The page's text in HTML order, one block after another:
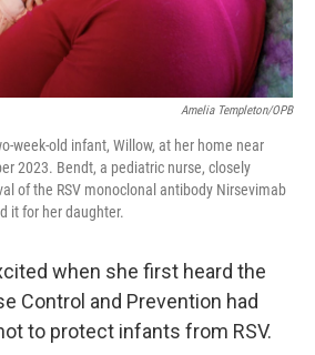
Amelia Templeton/OPB
week-old infant, Willow, at her home near
2023. Bendt, a pediatric nurse, closely
of the RSV monoclonal antibody Nirsevimab
it for her daughter.
when she first heard the
Control and Prevention had
to protect infants from RSV.